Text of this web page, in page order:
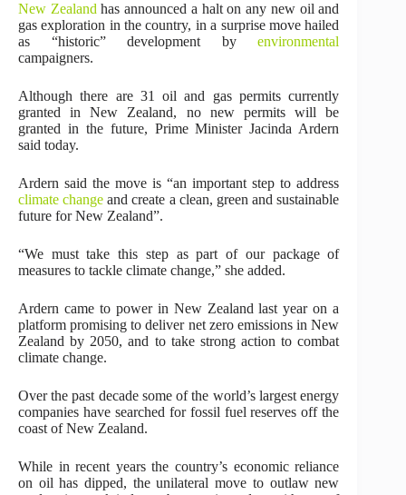
New Zealand has announced a halt on any new oil and
gas exploration in the country, in a surprise move hailed
as “historic” development byenvironmental
campaigners.
Although there are 31 oil and gas permits currently
granted in New Zealand, no new permits will be
granted in the future, Prime Minister Jacinda Ardern
said today.
Ardern said the move is “an important step to address
climate change and create a clean, green and sustainable
future for New Zealand”.
“We must take this step as part of our package of
measures to tackle climate change,” she added.
Ardern came to power in New Zealand last year on a
platform promising to deliver net zero emissions in New
Zealand by 2050, and to take strong action to combat
climate change.
Over the past decade some of the world’s largest energy
companies have searched for fossil fuel reserves off the
coast of New Zealand.
While in recent years the country’s economic reliance
on oil has dipped, the unilateral move to outlaw new